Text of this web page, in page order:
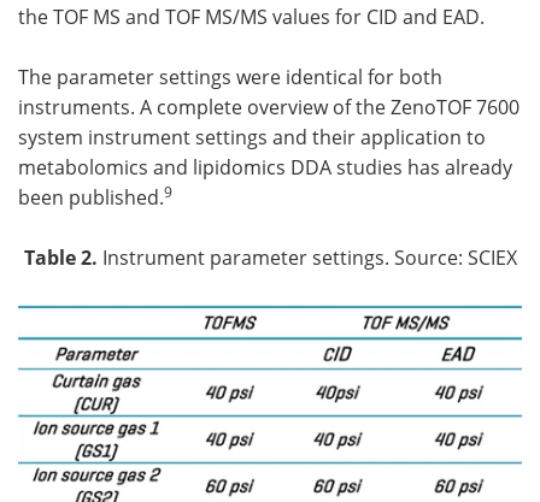
the TOF MS and TOF MS/MS values for CID and EAD.
The parameter settings were identical for both
instruments. A complete overview of the ZenoTOF 7600
system instrument settings and their application to
metabolomics and lipidomics DDA studies has already
been published.9
Table 2. Instrument parameter settings. Source: SCIEX